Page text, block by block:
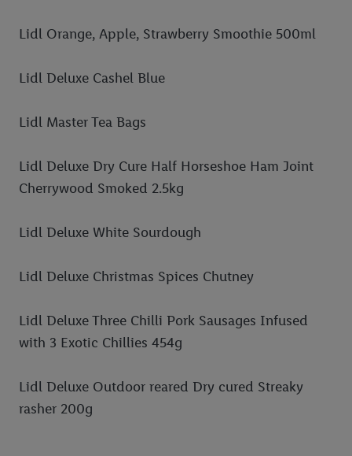
Lidl Orange, Apple, Strawberry Smoothie 500ml
Lidl Deluxe Cashel Blue
Lidl Master Tea Bags
Lidl Deluxe Dry Cure Half Horseshoe Ham Joint
Cherrywood Smoked 2.5kg
Lidl Deluxe White Sourdough
Lidl Deluxe Christmas Spices Chutney
Lidl Deluxe Three Chilli Pork Sausages Infused
with 3 Exotic Chillies 454g
Lidl Deluxe Outdoor reared Dry cured Streaky
rasher 200g